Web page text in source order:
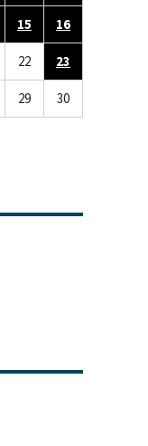
15 16
22 23
29 30